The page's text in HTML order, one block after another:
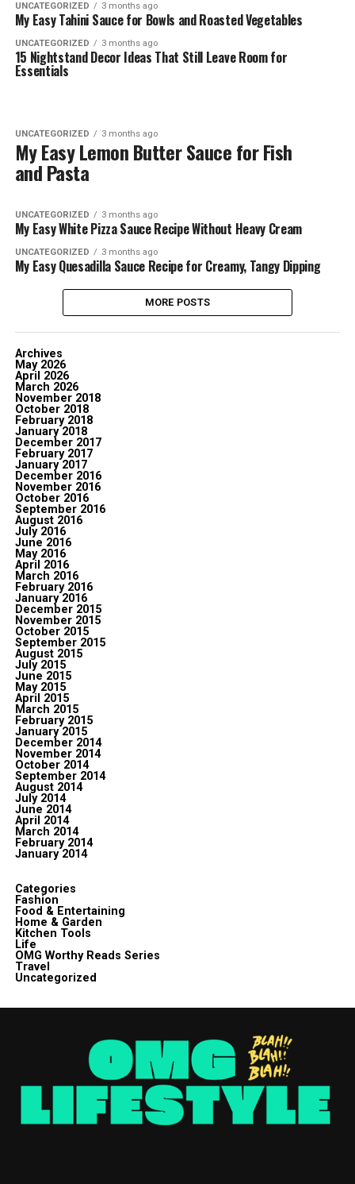
UNCATEGORIZED 3 months ago
My Easy Tahini Sauce for Bowls and Roasted Vegetables
UNCATEGORIZED 3 months ago
15 Nightstand Decor Ideas That Still Leave Room for
Essentials
UNCATEGORIZED 3 months ago
My Easy Lemon Butter Sauce for Fish
and Pasta
UNCATEGORIZED 3 months ago
My Easy White Pizza Sauce Recipe Without Heavy Cream
UNCATEGORIZED 3 months ago
My Easy Quesadilla Sauce Recipe for Creamy, Tangy Dipping
MORE POSTS
Archives
May 2026
April 2026
March 2026
November 2018
October 2018
February 2018
January 2018
December 2017
February 2017
January 2017
December 2016
November 2016
October 2016
September 2016
August 2016
July 2016
June 2016
May 2016
April 2016
March 2016
February 2016
January 2016
December 2015
November 2015
October 2015
September 2015
August 2015
July 2015
June 2015
May 2015
April 2015
March 2015
February 2015
January 2015
December 2014
November 2014
October 2014
September 2014
August 2014
July 2014
June 2014
April 2014
March 2014
February 2014
January 2014
Categories
Fashion
Food & Entertaining
Home & Garden
Kitchen Tools
Life
OMG Worthy Reads Series
Travel
Uncategorized